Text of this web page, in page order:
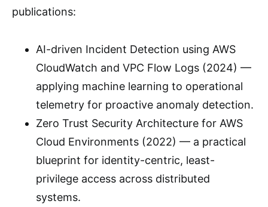
publications:
AI-driven Incident Detection using AWS
CloudWatch and VPC Flow Logs (2024) —
applying machine learning to operational
telemetry for proactive anomaly detection.
Zero Trust Security Architecture for AWS
Cloud Environments (2022) — a practical
blueprint for identity-centric, least-
privilege access across distributed
systems.